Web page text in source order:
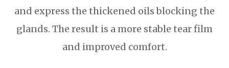
and express the thickened oils blocking the
glands. The result is a more stable tear film
and improved comfort.